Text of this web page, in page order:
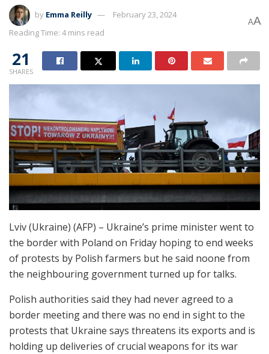
by Emma Reilly
February 23, 2024
Reading Time: 4 mins read
AA
21
SHARES
Lviv (Ukraine) (AFP) – Ukraine’s prime minister went to
the border with Poland on Friday hoping to end weeks
of protests by Polish farmers but he said noone from
the neighbouring government turned up for talks.
Polish authorities said they had never agreed to a
border meeting and there was no end in sight to the
protests that Ukraine says threatens its exports and is
holding up deliveries of crucial weapons for its war